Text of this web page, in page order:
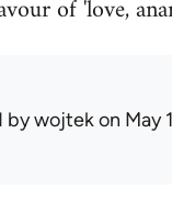
of 'love,
bywojtekon May